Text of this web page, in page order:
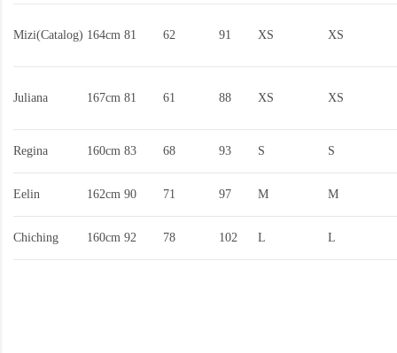
Mizi(Catalog) 164cm 81 62 91 XS XS
Juliana 167cm 81 61 88 XS XS
Regina 160cm 83 68 93 S S
Eelin 162cm 90 71 97 M M
Chiching 160cm 92 78 102 L L